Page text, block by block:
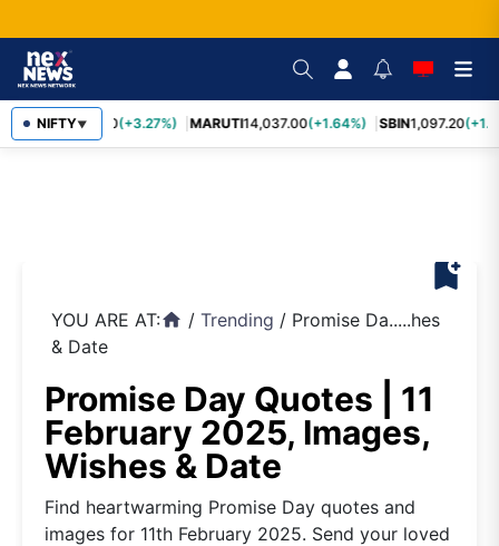
NIFTY▼
TCS2,452.70(+3.27%) MARUTI14,037.00(+1.64%) SBIN1,097.20
bookmark_add
YOU ARE AT:home / Trending / Promise Da.....hes
& Date
Promise Day Quotes | 11
February 2025, Images,
Wishes & Date
Find heartwarming Promise Day quotes and
images for 11th February 2025. Send your loved